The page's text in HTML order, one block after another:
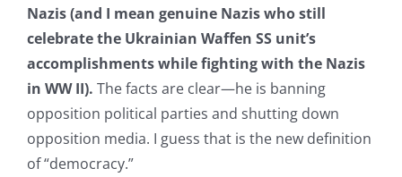
Nazis (and I mean genuine Nazis who still
celebrate the Ukrainian Waffen SS unit’s
accomplishments while fighting with the Nazis
in WW II). The facts are clear—he is banning
opposition political parties and shutting down
opposition media. I guess that is the new definition
of “democracy.”